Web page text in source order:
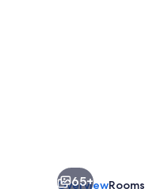
65+
OverviewRooms